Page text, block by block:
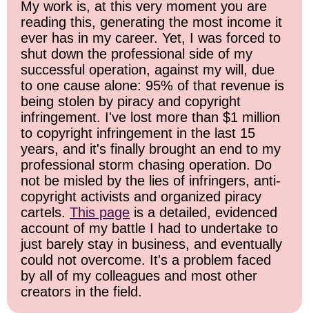
My work is, at this very moment you are
reading this, generating the most income it
ever has in my career. Yet, I was forced to
shut down the professional side of my
successful operation, against my will, due
to one cause alone: 95% of that revenue is
being stolen by piracy and copyright
infringement. I've lost more than $1 million
to copyright infringement in the last 15
years, and it's finally brought an end to my
professional storm chasing operation. Do
not be misled by the lies of infringers, anti-
copyright activists and organized piracy
cartels. This page is a detailed, evidenced
account of my battle I had to undertake to
just barely stay in business, and eventually
could not overcome. It's a problem faced
by all of my colleagues and most other
creators in the field.